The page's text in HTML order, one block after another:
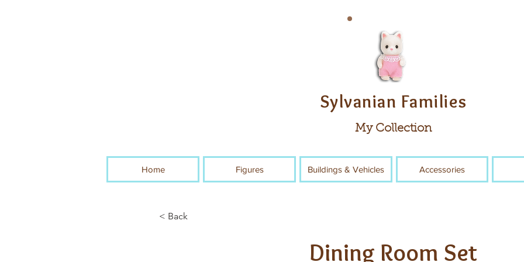
Sylvanian Families
My Collection
Home Figures Buildings & Vehicles Accessories
< Back
Dining Room Set